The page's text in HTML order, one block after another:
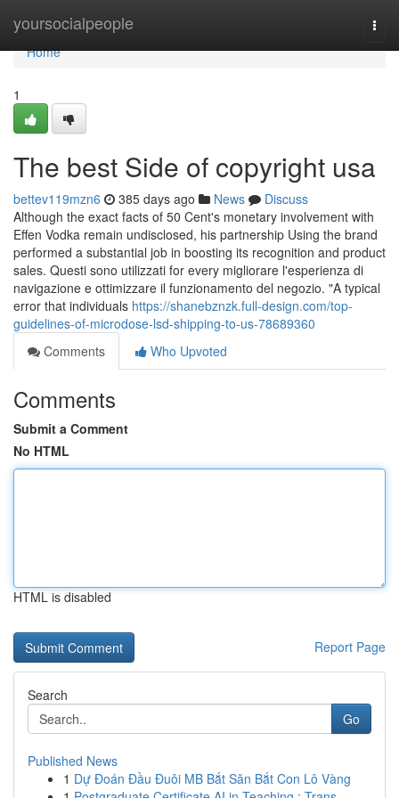
yoursocialpeople
Home
Home
1
The best Side of copyright usa
bettev119mzn6 385 days ago News
Discuss
Although the exact facts of 50 Cent's monetary involvement with
Effen Vodka remain undisclosed, his partnership Using the brand
performed a substantial job in boosting its recognition and product
sales. Questi sono utilizzati for every migliorare l'esperienza di
navigazione e ottimizzare il funzionamento del negozio. "A typical
error that individuals https://shanebznzk.full-design.com/top-
guidelines-of-microdose-lsd-shipping-to-us-78689360
Comments
Who Upvoted
Comments
Submit a Comment
No HTML
HTML is disabled
Report Page
Search
Go
Published News
1 Dự Đoán Đầu Đuôi MB Bắt Săn Bắt Con Lô Vàng